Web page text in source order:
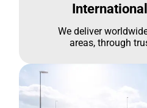
We deliver
areas, through